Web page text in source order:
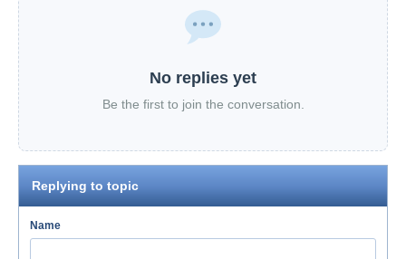
No replies yet
Be the first to join the conversation.
Replying to topic
Name